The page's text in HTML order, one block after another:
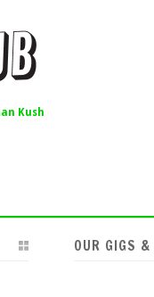
Kush
OUR GIGS &